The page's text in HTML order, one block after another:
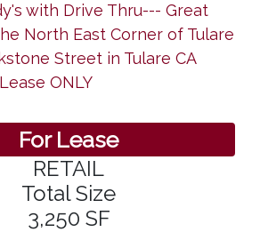
with Drive Thru--- Great
North East Corner of Tulare
Street in Tulare CA
ONLY
For Lease
RETAIL
Total Size
3,250 SF